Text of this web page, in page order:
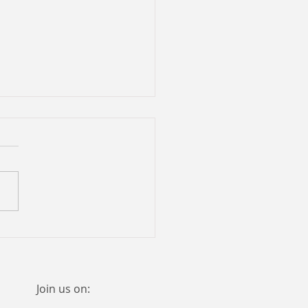
Join us on: